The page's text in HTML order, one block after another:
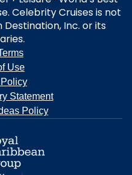
Celebrity Cruises is not
Inc. or its
Use
Statement
Policy